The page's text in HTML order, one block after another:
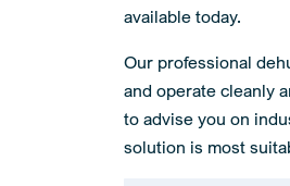
available today.
Our professional
and operate cleanly
to advise you on
solution is most